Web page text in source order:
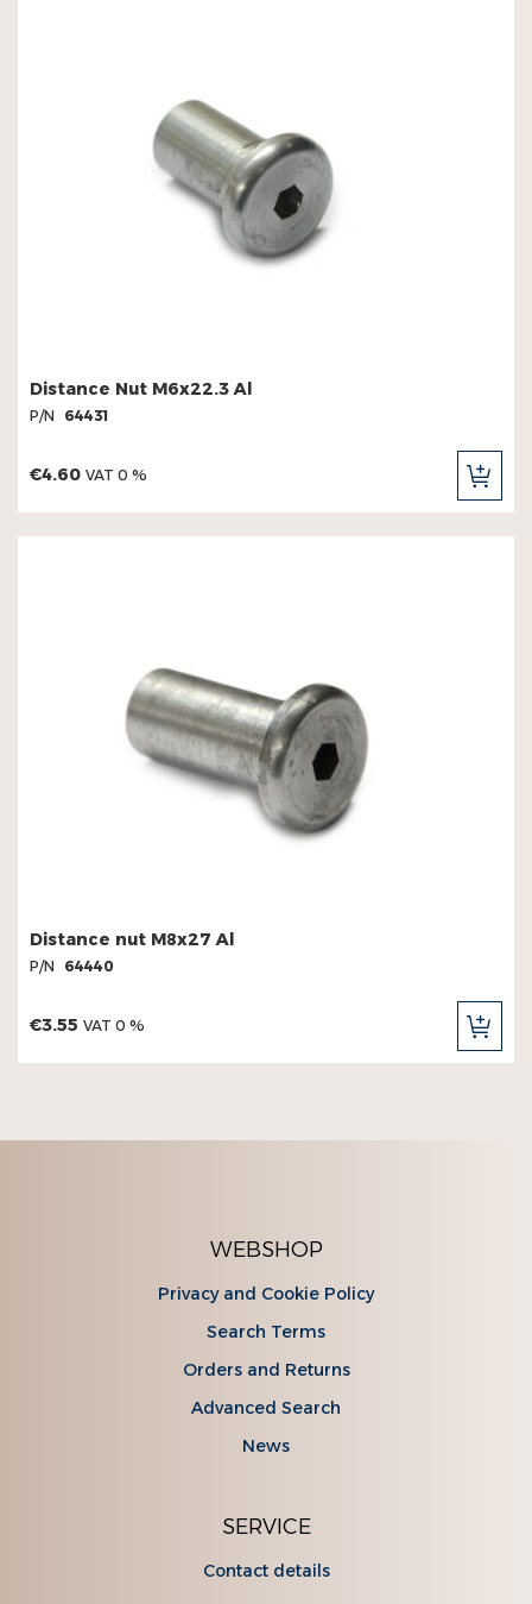
Distance Nut M6x22.3 Al
P/N 64431
€4.60 VAT 0 %
Distance nut M8x27 Al
P/N 64440
€3.55 VAT 0 %
WEBSHOP
Privacy and Cookie Policy
Search Terms
Orders and Returns
Advanced Search
News
SERVICE
Contact details